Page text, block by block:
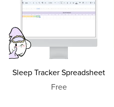
Sleep Tracker Spreadsheet
Free